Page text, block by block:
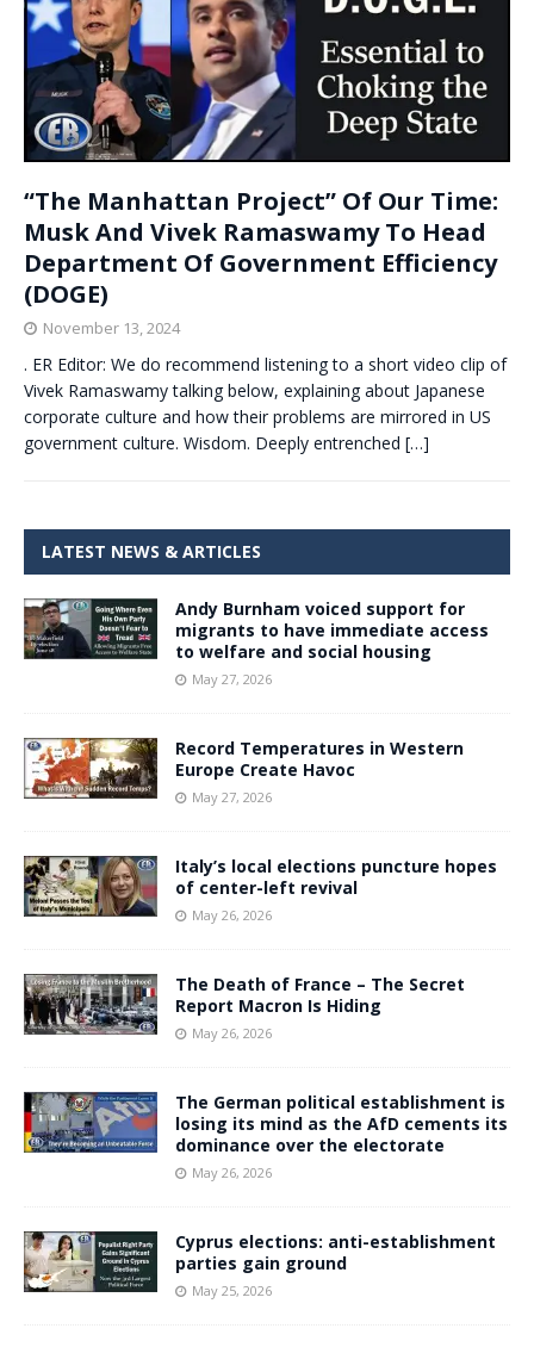
“The Manhattan Project” Of Our Time:
Musk And Vivek Ramaswamy To Head
Department Of Government Efficiency
(DOGE)
November 13, 2024
. ER Editor: We do recommend listening to a short video clip of
Vivek Ramaswamy talking below, explaining about Japanese
corporate culture and how their problems are mirrored in US
government culture. Wisdom. Deeply entrenched […]
LATEST NEWS & ARTICLES
Andy Burnham voiced support for
migrants to have immediate access
to welfare and social housing
May 27, 2026
Record Temperatures in Western
Europe Create Havoc
May 27, 2026
Italy’s local elections puncture hopes
of center-left revival
May 26, 2026
The Death of France – The Secret
Report Macron Is Hiding
May 26, 2026
The German political establishment is
losing its mind as the AfD cements its
dominance over the electorate
May 26, 2026
Cyprus elections: anti-establishment
parties gain ground
May 25, 2026